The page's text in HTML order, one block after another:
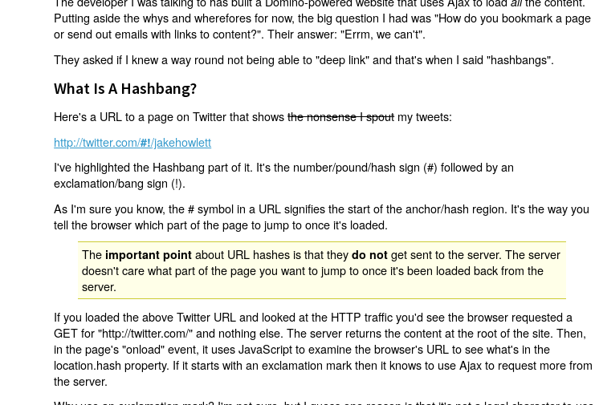
Putting aside the whys and wherefores for now, the big question I had was "How do you bookmark a page
or send out emails with links to content?". Their answer: "Errm, we can't".
They asked if I knew a way round not being able to "deep link" and that's when I said "hashbangs".
What Is A Hashbang?
Here's a URL to a page on Twitter that showsthe nonsense I spoutmy tweets:
http://twitter.com/#!/jakehowlett
I've highlighted the Hashbang part of it. It's the number/pound/hash sign (#) followed by an
exclamation/bang sign (!).
As I'm sure you know, the # symbol in a URL signifies the start of the anchor/hash region. It's the way you
tell the browser which part of the page to jump to once it's loaded.
The important point about URL hashes is that theydo not get sent to the server. The server
doesn't care what part of the page you want to jump to once it's been loaded back from the
server.
If you loaded the above Twitter URL and looked at the HTTP traffic you'd see the browser requested a
GET for "http://twitter.com/" and nothing else. The server returns the content at the root of the site. Then,
in the page's "onload" event, it uses JavaScript to examine the browser's URL to see what's in the
location.hash property. If it starts with an exclamation mark then it knows to use Ajax to request more from
the server.